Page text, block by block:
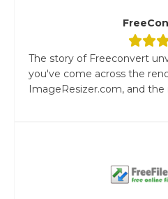
The story of Freeconvert
you've come across the
ImageResizer.com, and